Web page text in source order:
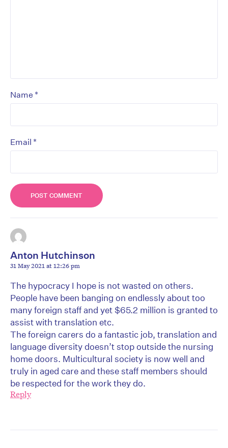
Name *
Email *
Anton Hutchinson
31 May 2021 at 12:26 pm
The hypocracy I hope is not wasted on others.
People have been banging on endlessly about too
many foreign staff and yet $65.2 million is granted to
assist with translation etc.
The foreign carers do a fantastic job, translation and
language diversity doesn’t stop outside the nursing
home doors. Multicultural society is now well and
truly in aged care and these staff members should
be respected for the work they do.
Reply